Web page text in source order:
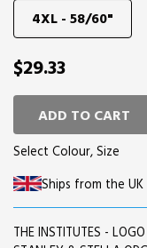
4XL - 58/60"
$29.33
ADD TO CART
Select Colour, Size
Ships from the UK
THE INSTITUTES -